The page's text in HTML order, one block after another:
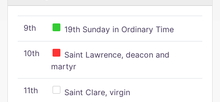
9th 19th Sunday in Ordinary Time
10th
Saint Lawrence, deacon and
martyr
11th Saint Clare, virgin